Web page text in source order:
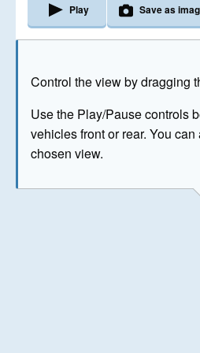
Control the view by dragging
Use the Play/Pause controls
vehicles front or rear. You
chosen view.
Play Save as
The image above has been
© Crown Copyright 2026